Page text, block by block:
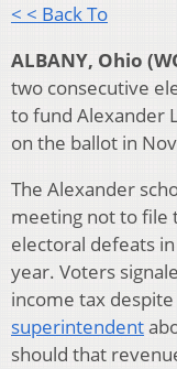
< < Back To
ALBANY, Ohio
two consecutive
to fund Alexander
on the ballot in
The Alexander
meeting not to file
electoral defeats
year. Voters
income tax despite
superintendent
should that